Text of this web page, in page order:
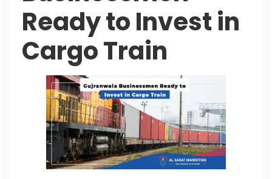
Ready to Invest in
Cargo Train